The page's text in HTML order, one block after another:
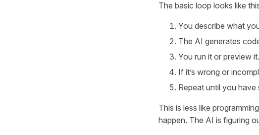
The basic loop looks like
You describe what
The AI generates
You run it or preview it.
If it’s wrong or
Repeat until you
This is less like
happen. The AI is figuring